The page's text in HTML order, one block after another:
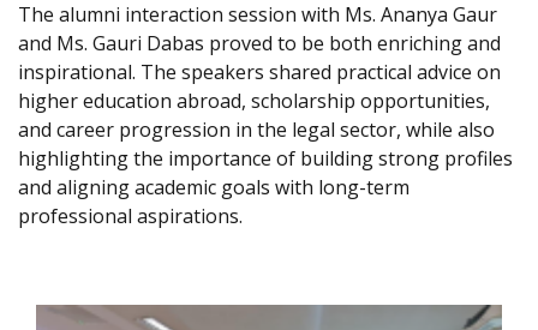
The alumni interaction session with Ms. Ananya Gaur
and Ms. Gauri Dabas proved to be both enriching and
inspirational. The speakers shared practical advice on
higher education abroad, scholarship opportunities,
and career progression in the legal sector, while also
highlighting the importance of building strong profiles
and aligning academic goals with long-term
professional aspirations.